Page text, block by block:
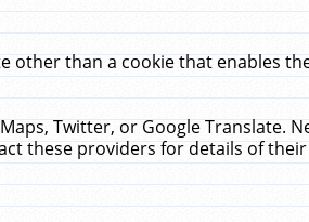
other than a cookie that enables
Twitter, or Google Translate.
these providers for details of